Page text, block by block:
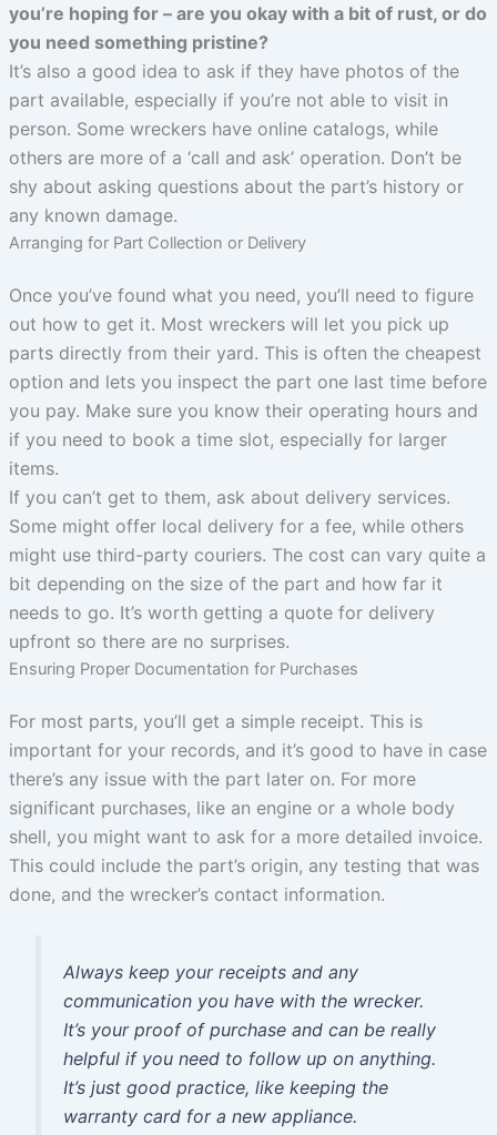
you’re hoping for – are you okay with a bit of rust, or do
you need something pristine?
It’s also a good idea to ask if they have photos of the
part available, especially if you’re not able to visit in
person. Some wreckers have online catalogs, while
others are more of a ‘call and ask’ operation. Don’t be
shy about asking questions about the part’s history or
any known damage.
Arranging for Part Collection or Delivery
Once you’ve found what you need, you’ll need to figure
out how to get it. Most wreckers will let you pick up
parts directly from their yard. This is often the cheapest
option and lets you inspect the part one last time before
you pay. Make sure you know their operating hours and
if you need to book a time slot, especially for larger
items.
If you can’t get to them, ask about delivery services.
Some might offer local delivery for a fee, while others
might use third-party couriers. The cost can vary quite a
bit depending on the size of the part and how far it
needs to go. It’s worth getting a quote for delivery
upfront so there are no surprises.
Ensuring Proper Documentation for Purchases
For most parts, you’ll get a simple receipt. This is
important for your records, and it’s good to have in case
there’s any issue with the part later on. For more
significant purchases, like an engine or a whole body
shell, you might want to ask for a more detailed invoice.
This could include the part’s origin, any testing that was
done, and the wrecker’s contact information.
Always keep your receipts and any
communication you have with the wrecker.
It’s your proof of purchase and can be really
helpful if you need to follow up on anything.
It’s just good practice, like keeping the
warranty card for a new appliance.